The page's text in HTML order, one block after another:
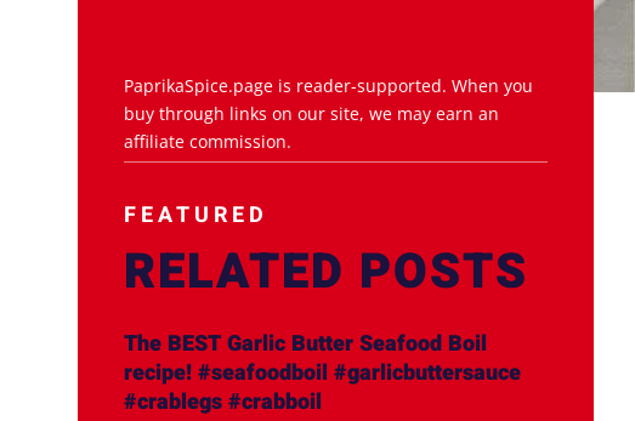
PaprikaSpice.page is reader-supported. When you
buy through links on our site, we may earn an
affiliate commission.
FEATURED
RELATED POSTS
The BEST Garlic Butter Seafood Boil
recipe! #seafoodboil #garlicbuttersauce
#crablegs #crabboil